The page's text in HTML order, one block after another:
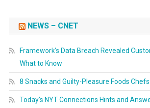
NEWS – CNET
Framework’s Data Breach Revealed
What to Know
8 Snacks and Guilty-Pleasure Foods
Today’s NYT Connections Hints and